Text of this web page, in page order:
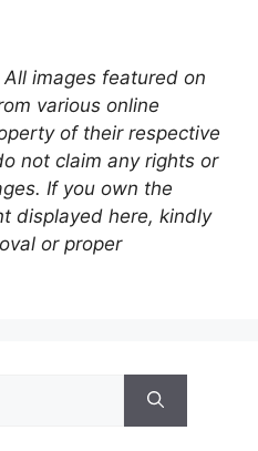
All images featured on
various online
of their respective
not claim any rights or
If you own the
displayed here, kindly
or proper